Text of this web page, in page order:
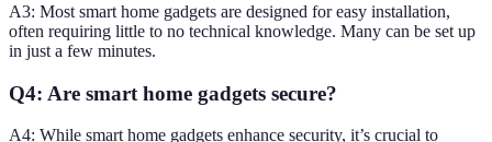
A3: Most smart home gadgets are designed for easy installation,
often requiring little to no technical knowledge. Many can be set up
in just a few minutes.
Q4: Are smart home gadgets secure?
A4: While smart home gadgets enhance security, it’s crucial to